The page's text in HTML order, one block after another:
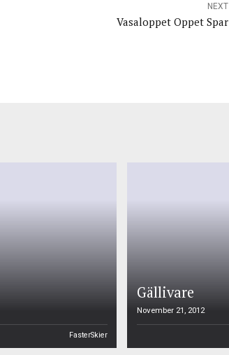
NEXT
Vasaloppet Oppet Spar
FasterSkier
Gällivare
November 21, 2012